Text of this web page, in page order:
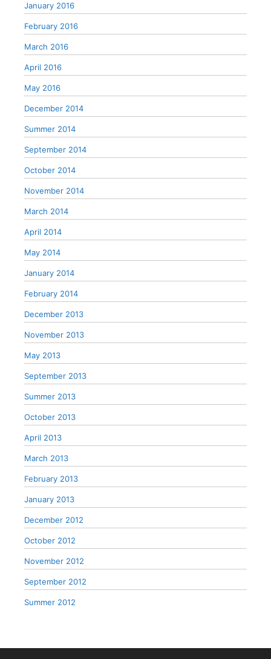
January 2016
February 2016
March 2016
April 2016
May 2016
December 2014
Summer 2014
September 2014
October 2014
November 2014
March 2014
April 2014
May 2014
January 2014
February 2014
December 2013
November 2013
May 2013
September 2013
Summer 2013
October 2013
April 2013
March 2013
February 2013
January 2013
December 2012
October 2012
November 2012
September 2012
Summer 2012